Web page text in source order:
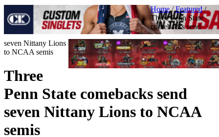
Home/Featured/
Three Penn State
comebacks send
seven Nittany Lions
to NCAA semis
Three
Penn State comebacks send
seven Nittany Lions to NCAA
semis